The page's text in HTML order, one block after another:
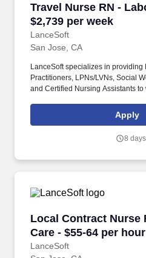
Travel Nurse RN -
$2,739 per week
LanceSoft
Travel Nurse RN -
San Jose, CA
LanceSoft specializes in providing
Practitioners, LPNs/LVNs, Social
and Certified Nursing Assistants
Facilities, Behavioral Health
Home Health & Community
career specialists takes the time
Apply
8
Local Contract Nurse
Care - $55-64 per hour
LanceSoft
Local Contract Nurse